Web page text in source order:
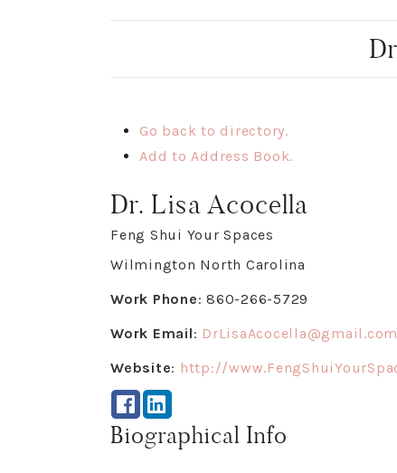
Go back to directory.
Add to Address Book.
Dr. LisaAcocella
Feng Shui Your Spaces
Wilmington North Carolina
Work Phone: 860-266-5729
Work Email: DrLisaAcocella@gmail.com
Website: http://
Biographical Info